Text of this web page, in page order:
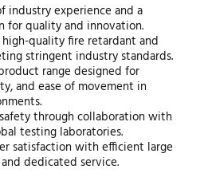
industry experience and a
for quality and innovation.
quality fire retardant and
stringent industry standards.
range designed for
and ease of movement in
through collaboration with
testing laboratories.
satisfaction with efficient large
dedicated service.